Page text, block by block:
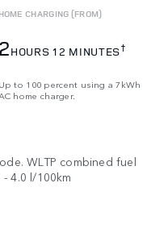
HOME CHARGING (FROM)
2HOURS 12 MINUTES†
Up to 100 percent using a 7kWh
home charger.
WLTP combined fuel
4.0 l/100km